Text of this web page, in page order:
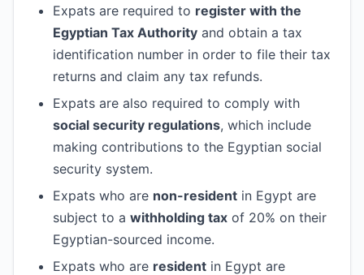
Expats are required to register with the
Egyptian Tax Authority and obtain a tax
identification number in order to file their tax
returns and claim any tax refunds.
Expats are also required to comply with
social security regulations, which include
making contributions to the Egyptian social
security system.
Expats who are non-resident in Egypt are
subject to a withholding tax of 20% on their
Egyptian-sourced income.
Expats who are resident in Egypt are